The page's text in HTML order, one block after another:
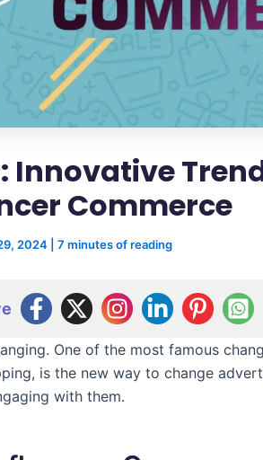
Innovative
Commerce
2024 7 minutes of reading
One of the most famous
is the new way to change
with them.